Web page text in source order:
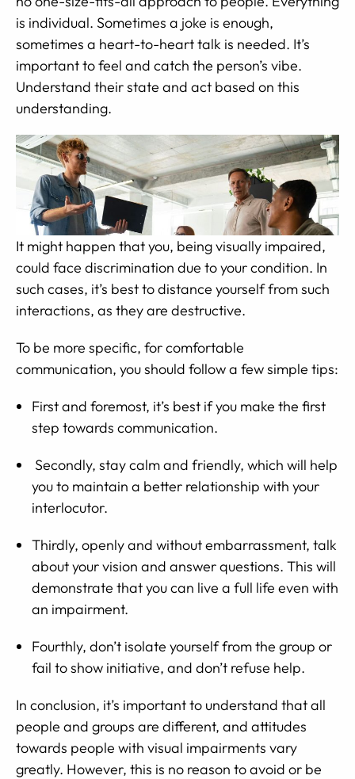
is individual. Sometimes a joke is enough,
sometimes a heart-to-heart talk is needed. It’s
important to feel and catch the person’s vibe.
Understand their state and act based on this
understanding.
It might happen that you, being visually impaired,
could face discrimination due to your condition. In
such cases, it’s best to distance yourself from such
interactions, as they are destructive.
To be more specific, for comfortable
communication, you should follow a few simple tips:
First and foremost, it’s best if you make the first
step towards communication.
Secondly, stay calm and friendly, which will help
you to maintain a better relationship with your
interlocutor.
Thirdly, openly and without embarrassment, talk
about your vision and answer questions. This will
demonstrate that you can live a full life even with
an impairment.
Fourthly, don’t isolate yourself from the group or
fail to show initiative, and don’t refuse help.
In conclusion, it’s important to understand that all
people and groups are different, and attitudes
towards people with visual impairments vary
greatly. However, this is no reason to avoid or be